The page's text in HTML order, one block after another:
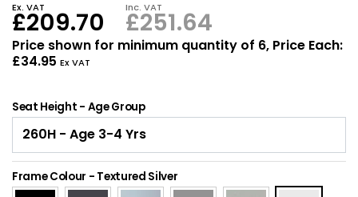
Ex. VAT
£209.70 Inc. VAT
£251.64
Price shown for minimum quantity of 6, Price Each:
£34.95 Ex VAT
Seat Height - Age Group
Frame Colour - Textured Silver Kneeling Chairs
Power and Data